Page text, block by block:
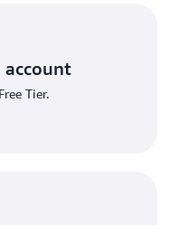
account
Tier.